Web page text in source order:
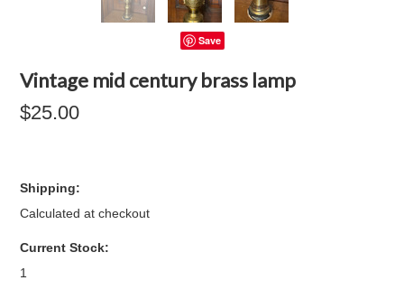
Save
Vintage mid century brass lamp
$25.00
Shipping:
Calculated at checkout
Current Stock:
1